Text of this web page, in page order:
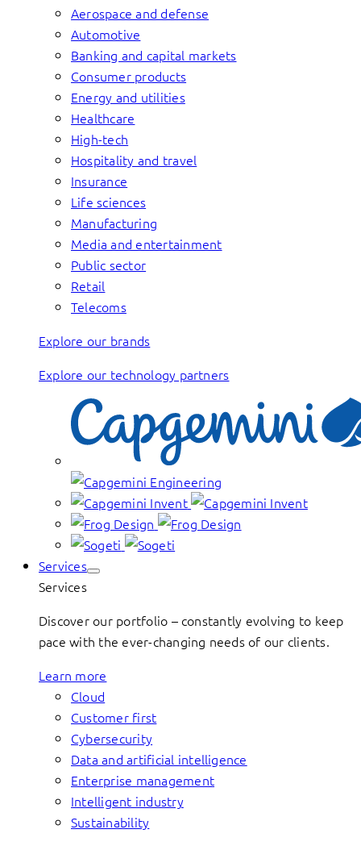
Aerospace and defense
Automotive
Banking and capital markets
Consumer products
Energy and utilities
Healthcare
High-tech
Hospitality and travel
Insurance
Life sciences
Manufacturing
Media and entertainment
Public sector
Retail
Telecoms
Explore our brands
Explore our technology partners
Services
Services
Discover our portfolio – constantly evolving to keep
pace with the ever-changing needs of our clients.
Learn more
Cloud
Customer first
Cybersecurity
Data and artificial intelligence
Enterprise management
Intelligent industry
Sustainability